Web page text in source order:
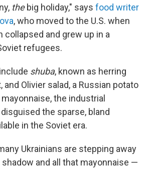
thebig holiday," says food writer
, who moved to the U.S. when
collapsed and grew up in a
refugees.
shuba, known as herring
and Olivier salad, a Russian potato
the industrial
the sparse, bland
in the Soviet era.
Ukrainians are stepping away
and all that mayonnaise —